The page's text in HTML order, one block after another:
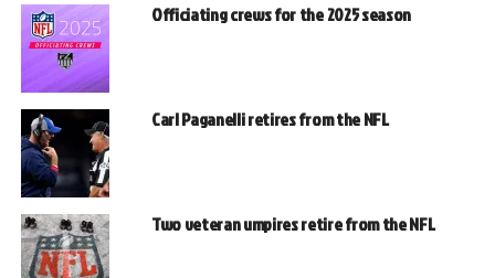
Officiating crews for the 2025 season
Carl Paganelli retires from the NFL
Two veteran umpires retire from the NFL